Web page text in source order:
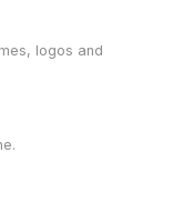
logos and